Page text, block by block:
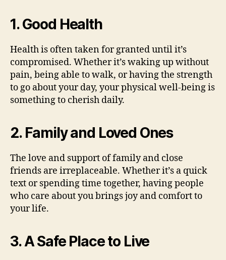
1. Good Health
Health is often taken for granted until it’s
compromised. Whether it’s waking up without
pain, being able to walk, or having the strength
to go about your day, your physical well-being is
something to cherish daily.
2. Family and Loved Ones
The love and support of family and close
friends are irreplaceable. Whether it’s a quick
text or spending time together, having people
who care about you brings joy and comfort to
your life.
3. A Safe Place to Live